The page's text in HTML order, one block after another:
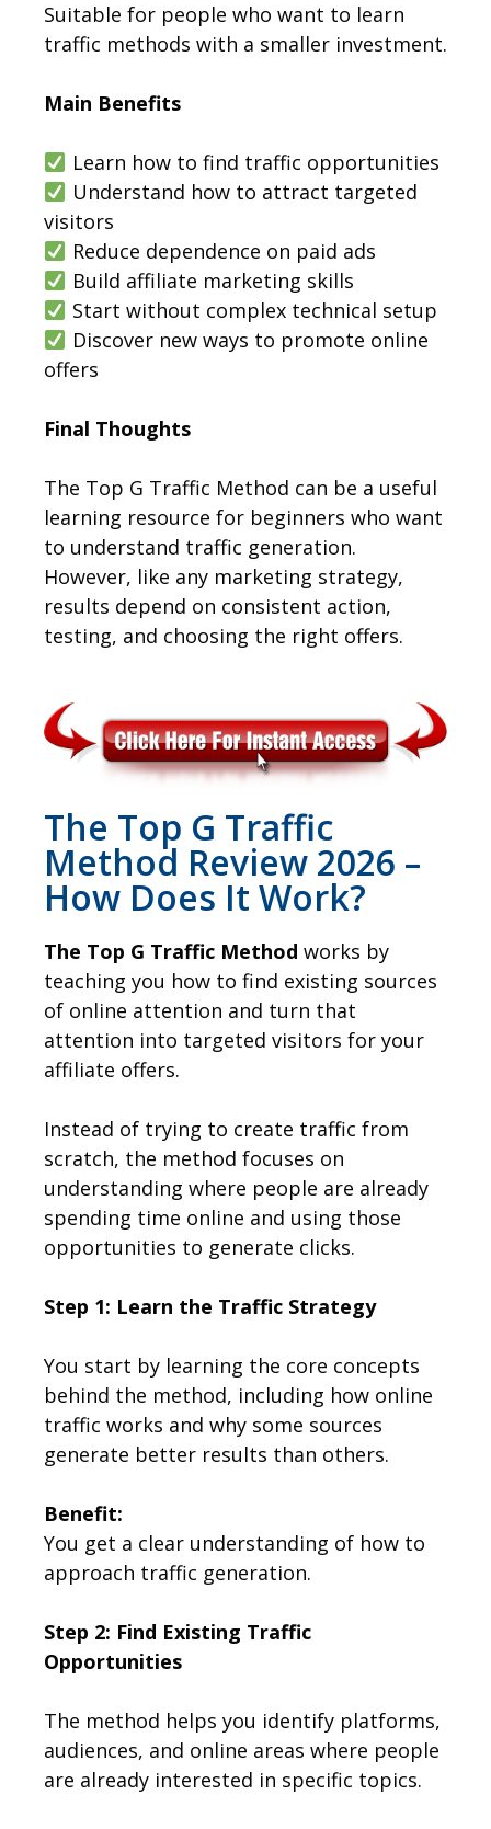
Suitable for people who want to learn
traffic methods with a smaller investment.
Main Benefits
Learn how to find traffic opportunities
Understand how to attract targeted
visitors
Reduce dependence on paid ads
Build affiliate marketing skills
Start without complex technical setup
Discover new ways to promote online
offers
Final Thoughts
The Top G Traffic Method can be a useful
learning resource for beginners who want
to understand traffic generation.
However, like any marketing strategy,
results depend on consistent action,
testing, and choosing the right offers.
The Top G Traffic
Method Review 2026 –
How Does It Work?
The Top G Traffic Method works by
teaching you how to find existing sources
of online attention and turn that
attention into targeted visitors for your
affiliate offers.
Instead of trying to create traffic from
scratch, the method focuses on
understanding where people are already
spending time online and using those
opportunities to generate clicks.
Step 1: Learn the Traffic Strategy
You start by learning the core concepts
behind the method, including how online
traffic works and why some sources
generate better results than others.
Benefit:
You get a clear understanding of how to
approach traffic generation.
Step 2: Find Existing Traffic
Opportunities
The method helps you identify platforms,
audiences, and online areas where people
are already interested in specific topics.